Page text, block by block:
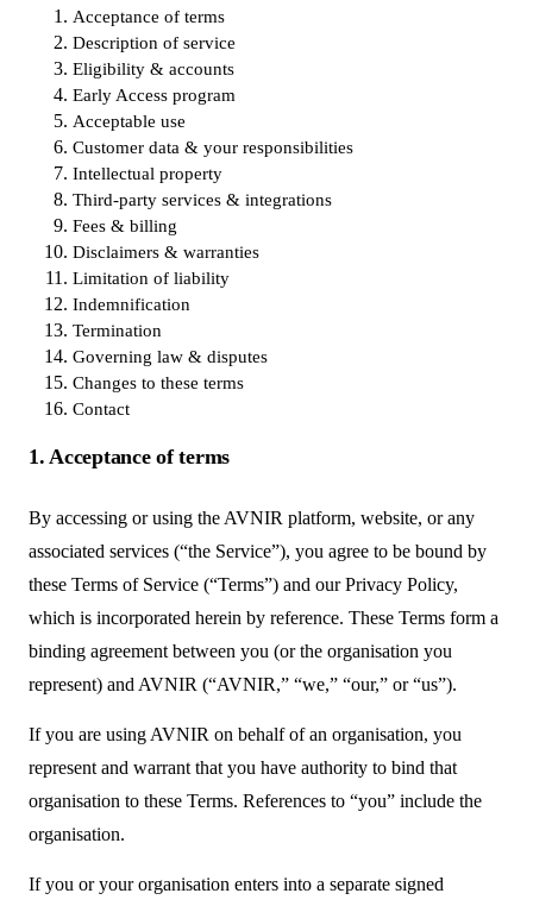
Acceptance of terms
Description of service
Eligibility & accounts
Early Access program
Acceptable use
Customer data & your responsibilities
Intellectual property
Third-party services & integrations
Fees & billing
Disclaimers & warranties
Limitation of liability
Indemnification
Termination
Governing law & disputes
Changes to these terms
Contact
1. Acceptance of terms
By accessing or using the AVNIR platform, website, or any
associated services (“the Service”), you agree to be bound by
these Terms of Service (“Terms”) and our Privacy Policy,
which is incorporated herein by reference. These Terms form a
binding agreement between you (or the organisation you
represent) and AVNIR (“AVNIR,” “we,” “our,” or “us”).
If you are using AVNIR on behalf of an organisation, you
represent and warrant that you have authority to bind that
organisation to these Terms. References to “you” include the
organisation.
If you or your organisation enters into a separate signed